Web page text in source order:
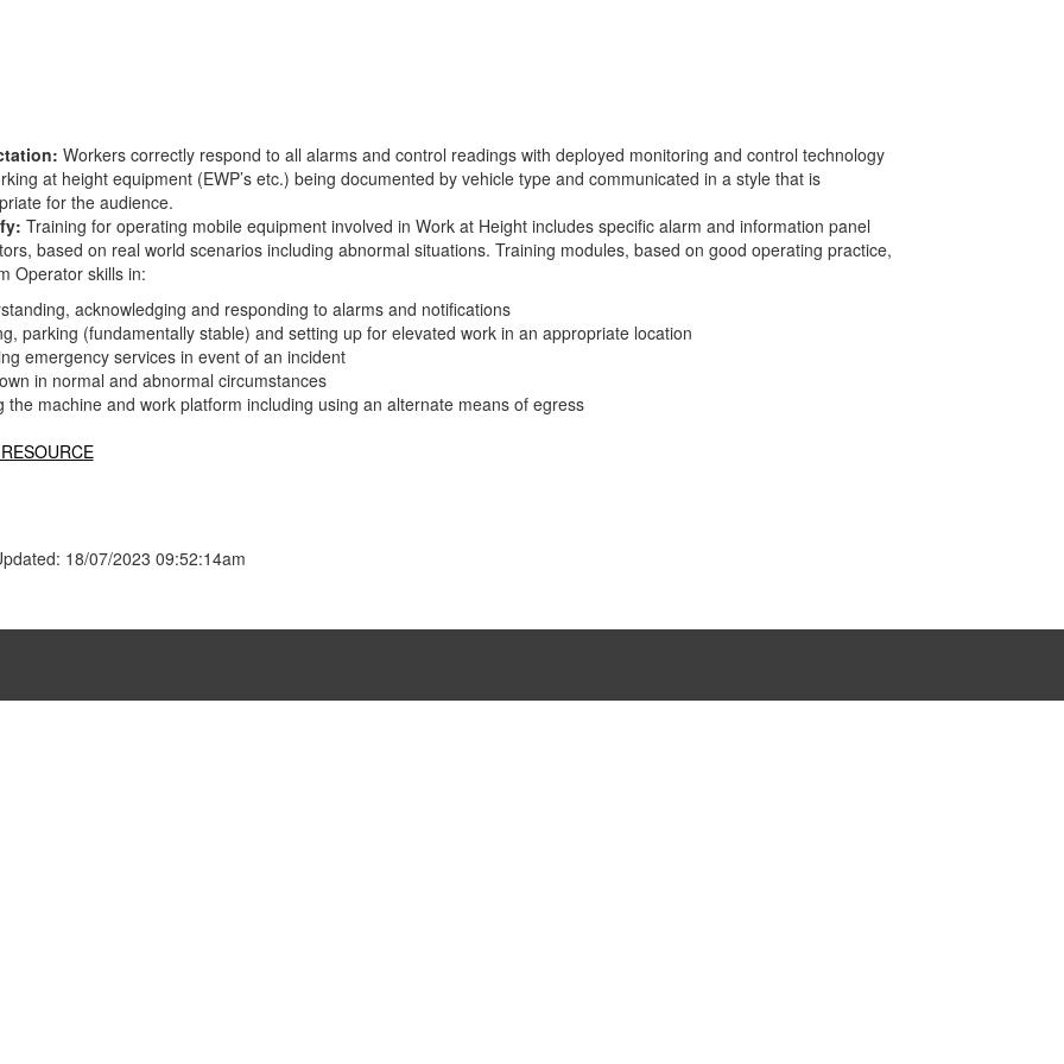
Workers correctly respond to all alarms and control readings with deployed monitoring and control technology
at height equipment (EWP’s etc.) being documented by vehicle type and communicated in a style that is
for the audience.
Training for operating mobile equipment involved in Work at Height includes specific alarm and information panel
based on real world scenarios including abnormal situations. Training modules, based on good operating practice,
Operator skills in:
acknowledging and responding to alarms and notifications
parking (fundamentally stable) and setting up for elevated work in an appropriate location
emergency services in event of an incident
in normal and abnormal circumstances
the machine and work platform including using an alternate means of egress
18/07/2023 09:52:14am